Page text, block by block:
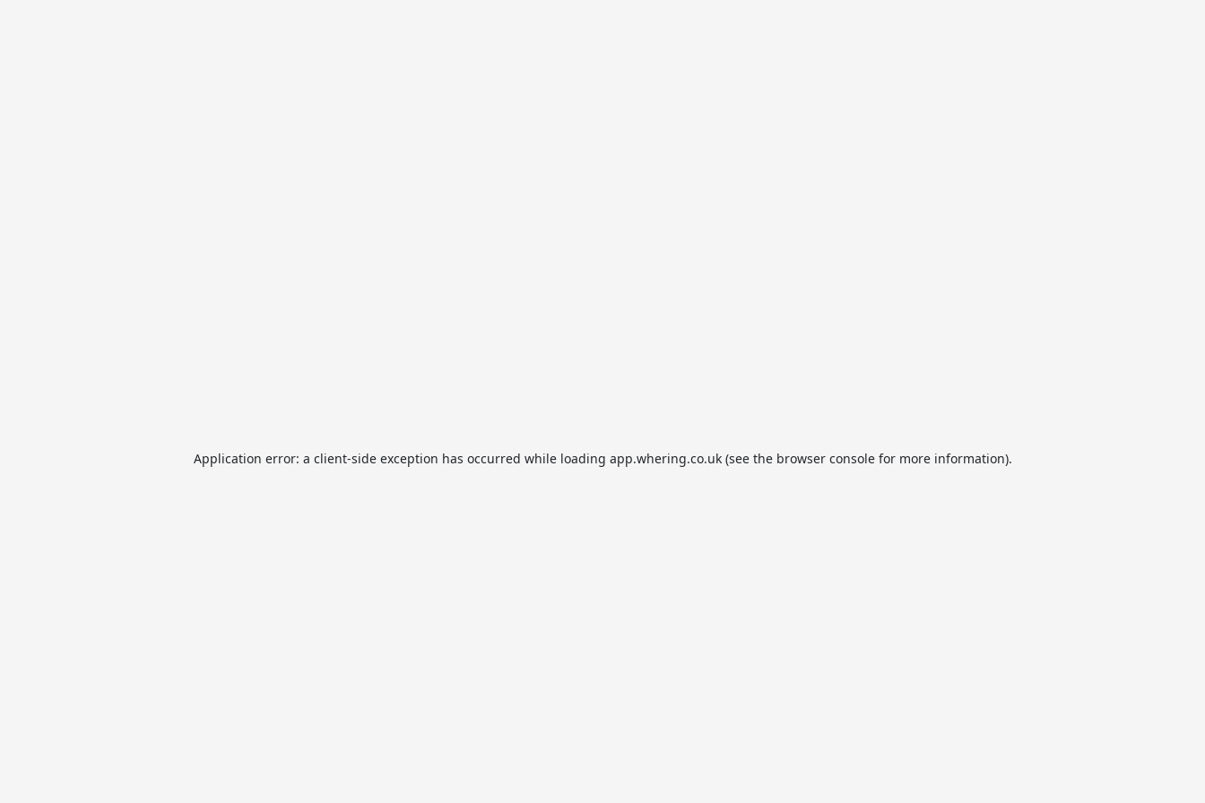
Application error: a client-side exception has occurred while loading app.whering.co.uk(see the browser consolefor more information).